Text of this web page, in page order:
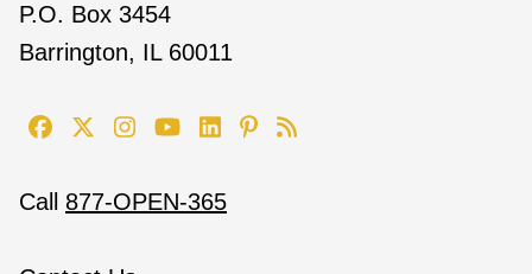
P.O. Box 3454
Barrington, IL 60011
Call 877-OPEN-365